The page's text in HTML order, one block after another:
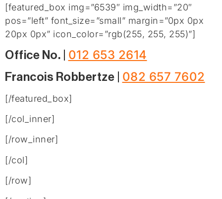
[featured_box img=”6539″ img_width=”20″
pos=”left” font_size=”small” margin=”0px 0px
20px 0px” icon_color=”rgb(255, 255, 255)”]
Office No. | 012 653 2614
Francois Robbertze | 082 657 7602
[/featured_box]
[/col_inner]
[/row_inner]
[/col]
[/row]